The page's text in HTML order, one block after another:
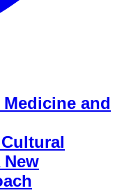
and